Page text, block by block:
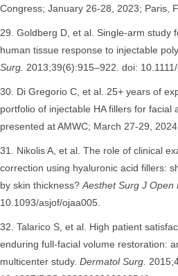
Congress; January 26-28, 2023; Paris,
Goldberg D, et al. Single-arm study
human tissue response to injectable
Surg. 2013;39(6):915–922. doi:
Di Gregorio C, et al. 25+ years of
portfolio of injectable HA fillers for facial
presented at AMWC; March 27-29,
Nikolis A, et al. The role of clinical
correction using hyaluronic acid fillers:
by skin thickness?Aesthet Surg J Open
10.1093/asjof/ojaa005.
Talarico S, et al. High patient
enduring full-facial volume restoration:
multicenter study. Dermatol Surg.